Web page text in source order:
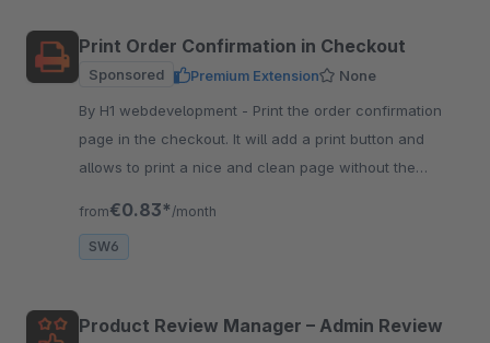
Print Order Confirmation in Checkout
Sponsored Premium Extension
None
By H1 webdevelopment - Print the order confirmation
page in the checkout. It will add a print button and
allows to print a nice and clean page without the
from€0.83* /month
SW6
Product Review Manager – Admin Review